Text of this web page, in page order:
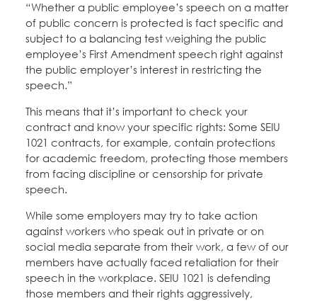
“Whether a public employee’s speech on a matter
of public concern is protected is fact specific and
subject to a balancing test weighing the public
employee’s First Amendment speech right against
the public employer’s interest in restricting the
speech.”
This means that it’s important to check your
contract and know your specific rights: Some SEIU
1021 contracts, for example, contain protections
for academic freedom, protecting those members
from facing discipline or censorship for private
speech.
While some employers may try to take action
against workers who speak out in private or on
social media separate from their work, a few of our
members have actually faced retaliation for their
speech in the workplace. SEIU 1021 is defending
those members and their rights aggressively,